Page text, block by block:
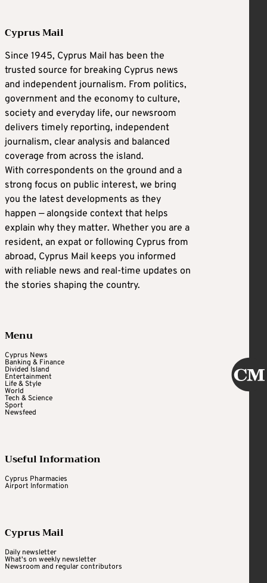
Cyprus Mail
Since 1945, Cyprus Mail has been the
trusted source for breaking Cyprus news
and independent journalism. From politics,
government and the economy to culture,
society and everyday life, our newsroom
delivers timely reporting, independent
journalism, clear analysis and balanced
coverage from across the island.
With correspondents on the ground and a
strong focus on public interest, we bring
you the latest developments as they
happen — alongside context that helps
explain why they matter. Whether you are a
resident, an expat or following Cyprus from
abroad, Cyprus Mail keeps you informed
with reliable news and real-time updates on
the stories shaping the country.
Menu
Cyprus News
Banking & Finance
Divided Island
Entertainment
Life & Style
World
Tech & Science
Sport
Newsfeed
Useful Information
Cyprus Pharmacies
Airport Information
Cyprus Mail
Daily newsletter
What's on weekly newsletter
Newsroom and regular contributors